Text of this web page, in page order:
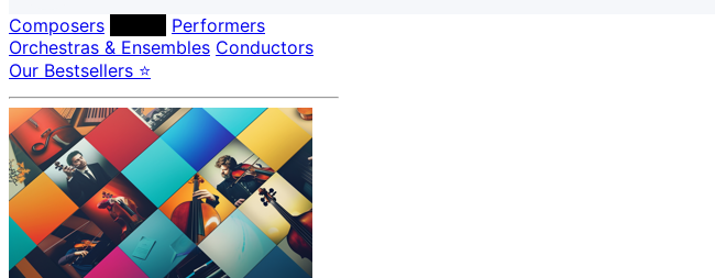
Composers
Performers
Orchestras & Ensembles Conductors
Our Bestsellers ⭐